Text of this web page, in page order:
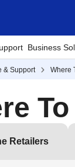
Business
& Support Where
Retailers